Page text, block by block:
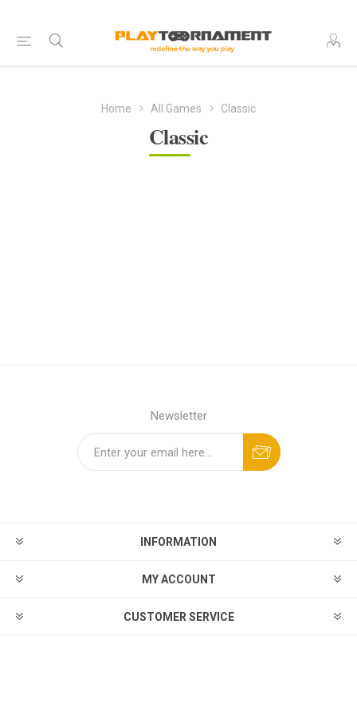
Home All Games Classic
Classic
Newsletter
INFORMATION
MY ACCOUNT
CUSTOMER SERVICE